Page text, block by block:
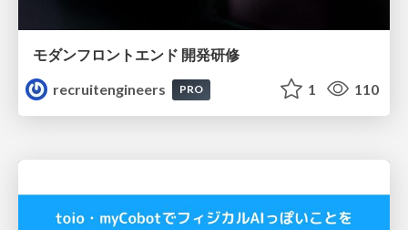
モダンフロントエンド 開発研修
recruitengineers
PRO 1 110